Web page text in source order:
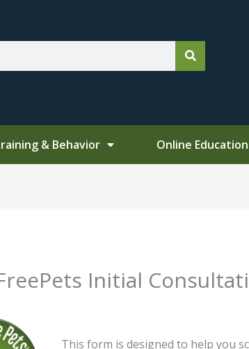
& Behavior Online Education
Initial
This form is designed to help you